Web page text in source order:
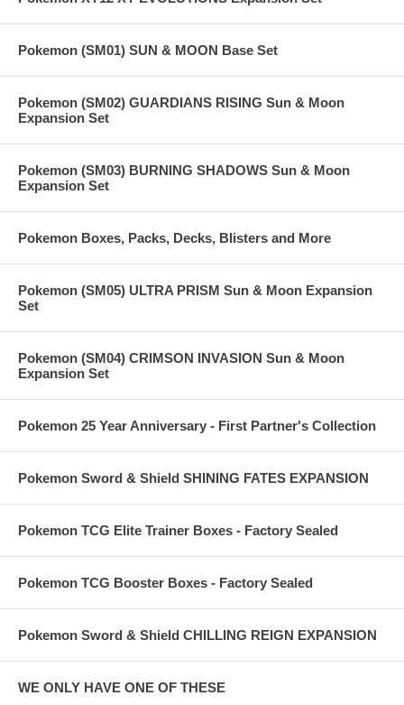
Pokemon (SM01) SUN & MOON Base Set
Pokemon (SM02) GUARDIANS RISING Sun & Moon
Expansion Set
Pokemon (SM03) BURNING SHADOWS Sun & Moon
Expansion Set
Pokemon Boxes, Packs, Decks, Blisters and More
Pokemon (SM05) ULTRA PRISM Sun & Moon Expansion
Set
Pokemon (SM04) CRIMSON INVASION Sun & Moon
Expansion Set
Pokemon 25 Year Anniversary - First Partner's Collection
Pokemon Sword & Shield SHINING FATES EXPANSION
Pokemon TCG Elite Trainer Boxes - Factory Sealed
Pokemon TCG Booster Boxes - Factory Sealed
Pokemon Sword & Shield CHILLING REIGN EXPANSION
WE ONLY HAVE ONE OF THESE